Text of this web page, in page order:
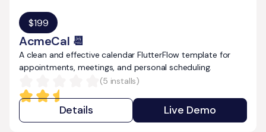
AcmeCal 📆
$199
A clean and effective calendar FlutterFlow template for
appointments, meetings, and personal scheduling.
(5 installs)
Details Live Demo